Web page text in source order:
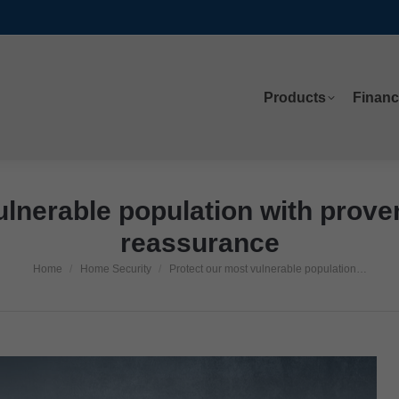
Products
population with
reassurance
You are here:
Home Home Security Protect our most vulnerable population…
Products